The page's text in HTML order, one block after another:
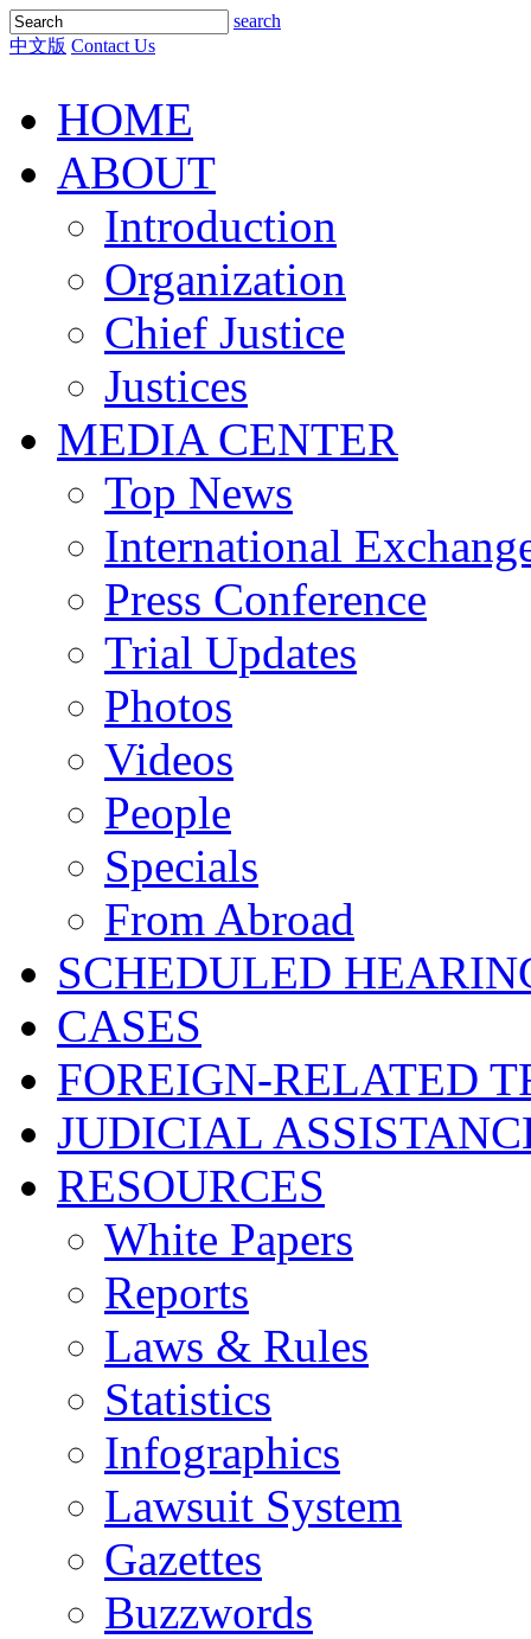
search
中文版 Contact Us
HOME
ABOUT
Introduction
Organization
Chief Justice
Justices
MEDIA CENTER
Top News
International
Press Conference
Trial Updates
Photos
Videos
People
Specials
From Abroad
SCHEDULED
CASES
FOREIGN-RELATED
JUDICIAL
RESOURCES
White Papers
Reports
Laws & Rules
Statistics
Infographics
Lawsuit System
Gazettes
Buzzwords